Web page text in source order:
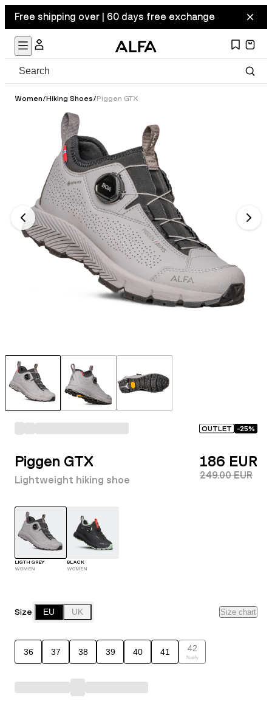
Free shipping over | 60 days free exchange
Women/Hiking Shoes/Piggen GTX
OUTLET -25%
Piggen GTX
Lightweight hiking shoe
186 EUR
249.00 EUR
LIGTH GREY
WOMEN
BLACK
WOMEN
Size EU UK Size chart
36 37 38 39 40 41 42
Notify